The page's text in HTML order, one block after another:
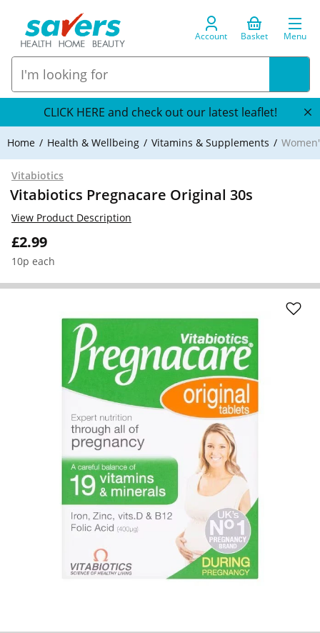
Account Basket Menu
CLICK HERE and check out our latest leaflet!
Home Health & Wellbeing Vitamins & Supplements
Vitabiotics
Vitabiotics Pregnacare Original 30s
£2.99
10p each
View Product Description